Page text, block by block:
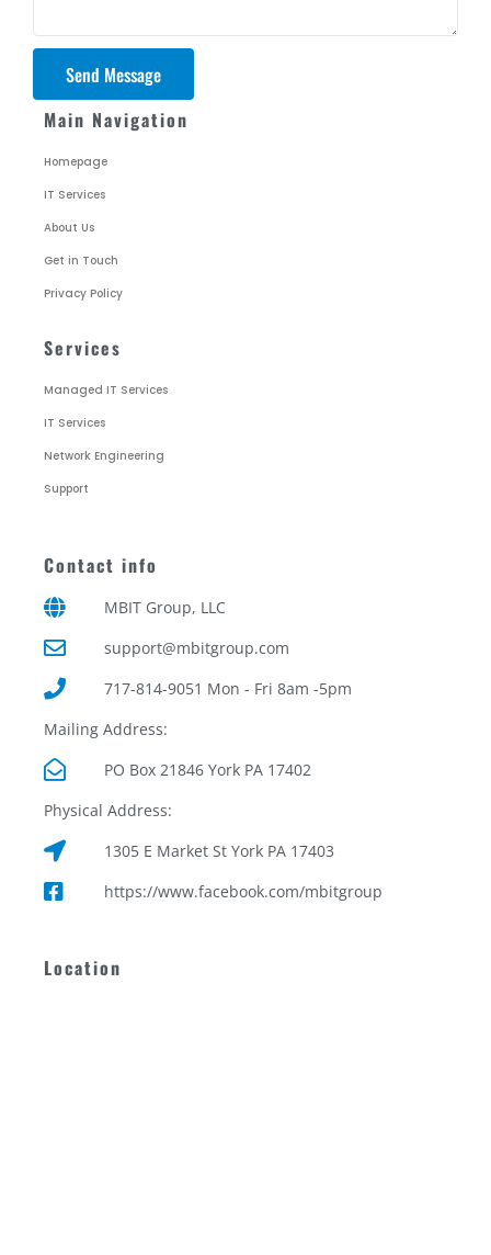
Send Message
Main Navigation
Homepage
IT Services
About Us
Get in Touch
Privacy Policy
Services
Managed IT Services
IT Services
Network Engineering
Support
Contact info
MBIT Group, LLC
support@mbitgroup.com
717-814-9051 Mon - Fri 8am -5pm
Mailing Address:
PO Box 21846 York PA 17402
Physical Address:
1305 E Market St York PA 17403
https://www.facebook.com/mbitgroup
Location